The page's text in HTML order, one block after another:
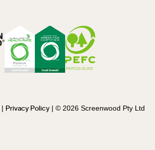
| Privacy Policy | © 2026 Screenwood Pty Ltd